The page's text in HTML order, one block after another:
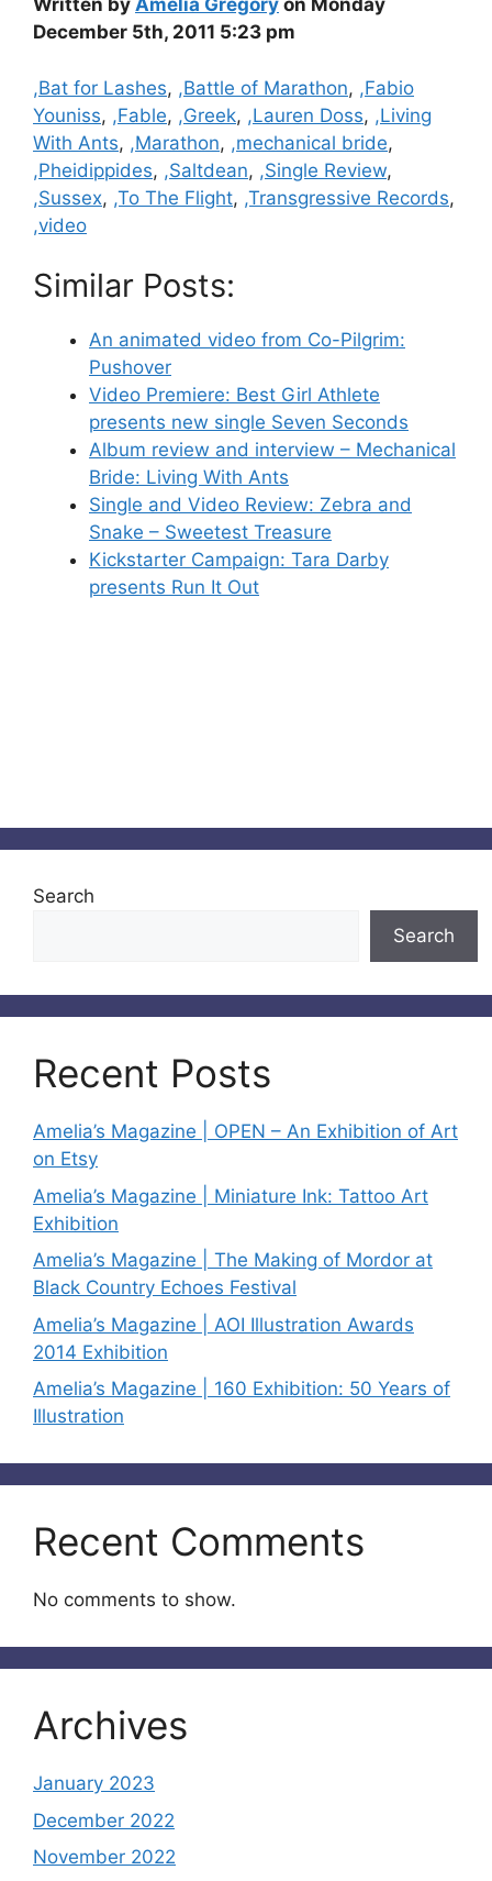
Written by Amelia Gregory on Monday
December 5th, 2011 5:23 pm
Categories
,Bat for Lashes, ,Battle of Marathon, ,Fabio
Youniss, ,Fable, ,Greek, ,Lauren Doss, ,Living
With Ants, ,Marathon, ,mechanical bride,
,Pheidippides, ,Saltdean, ,Single Review,
,Sussex, ,To The Flight, ,Transgressive Records,
,video
Similar Posts:
An animated video from Co-Pilgrim:
Pushover
Video Premiere: Best Girl Athlete
presents new single Seven Seconds
Album review and interview – Mechanical
Bride: Living With Ants
Single and Video Review: Zebra and
Snake – Sweetest Treasure
Kickstarter Campaign: Tara Darby
presents Run It Out
Search
Search
Recent Posts
Amelia’s Magazine | OPEN – An Exhibition of Art
on Etsy
Amelia’s Magazine | Miniature Ink: Tattoo Art
Exhibition
Amelia’s Magazine | The Making of Mordor at
Black Country Echoes Festival
Amelia’s Magazine | AOI Illustration Awards
2014 Exhibition
Amelia’s Magazine | 160 Exhibition: 50 Years of
Illustration
Recent Comments
No comments to show.
Archives
January 2023
December 2022
November 2022